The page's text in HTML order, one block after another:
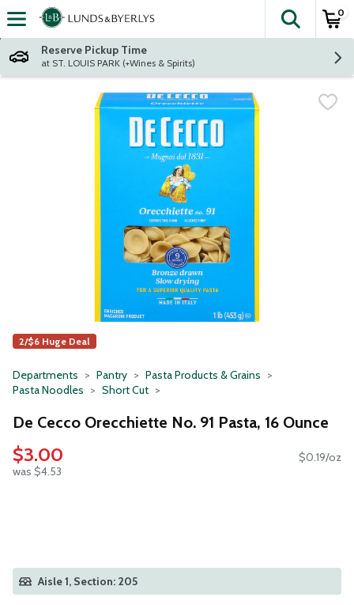
Skip header to page content
The
0
Reserve Pickup Time
at ST. LOUIS PARK (+Wines & Spirits)
2/$6 Huge Deal
Departments Pantry
Pasta Products & Grains
Pasta Noodles
Short Cut
De Cecco Orecchiette No. 91 Pasta, 16 Ounce
$3.00
was $4.53
$0.19/oz
Aisle 1, Section: 205